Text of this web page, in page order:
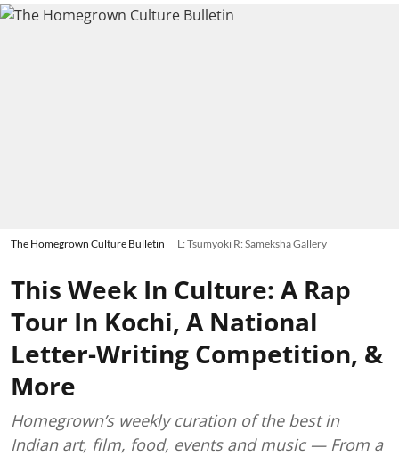
The Homegrown Culture Bulletin L: Tsumyoki R: Sameksha Gallery
This Week In Culture: A Rap
Tour In Kochi, A National
Letter-Writing Competition, &
More
Homegrown’s weekly curation of the best in
Indian art, film, food, events and music — From a